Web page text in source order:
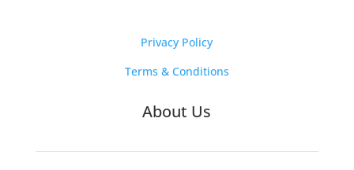
Privacy Policy
Terms & Conditions
About Us